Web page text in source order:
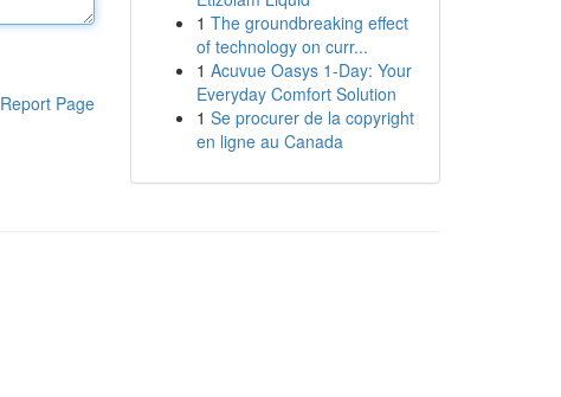
Report Page
1 The groundbreaking effect
of technology on curr...
1 Acuvue Oasys 1-Day: Your
Everyday Comfort Solution
1 Se procurer de la copyright
en ligne au Canada